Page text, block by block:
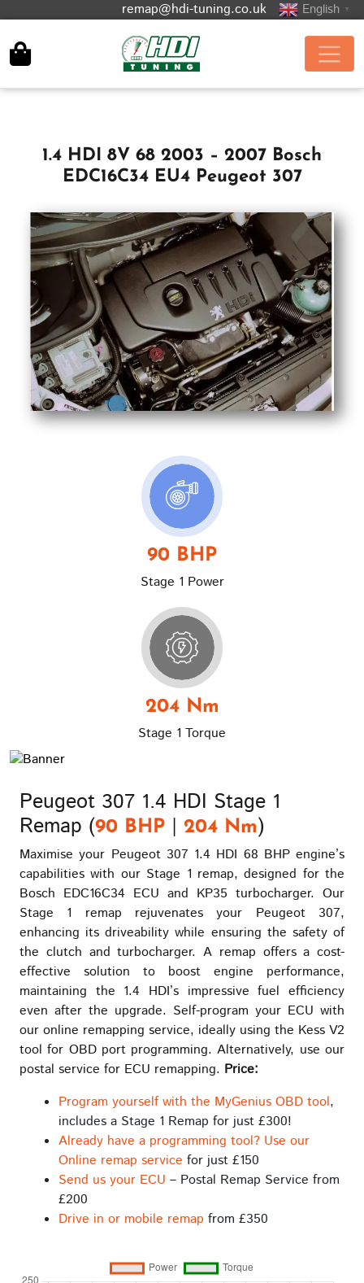
remap@hdi-tuning.co.uk English ▼
1.4 HDI 8V 68 2003 – 2007 Bosch
EDC16C34 EU4 Peugeot 307
90 BHP
Stage 1 Power
204 Nm
Stage 1 Torque
Peugeot 307 1.4 HDI Stage 1
Remap (90 BHP | 204 Nm)
Maximise your Peugeot 307 1.4 HDI 68 BHP engine’s
capabilities with our Stage 1 remap, designed for the
Bosch EDC16C34 ECU and KP35 turbocharger. Our
Stage 1 remap rejuvenates your Peugeot 307,
enhancing its driveability while ensuring the safety of
the clutch and turbocharger. A remap offers a cost-
effective solution to boost engine performance,
maintaining the 1.4 HDI’s impressive fuel efficiency
even after the upgrade. Self-program your ECU with
our online remapping service, ideally using the Kess V2
tool for OBD port programming. Alternatively, use our
postal service for ECU remapping. Price:
Program yourself with the MyGenius OBD tool,
includes a Stage 1 Remap for just £300!
Already have a programming tool? Use our
Online remap service for just £150
Send us your ECU – Postal Remap Service from
£200
Drive in or mobile remap from £350